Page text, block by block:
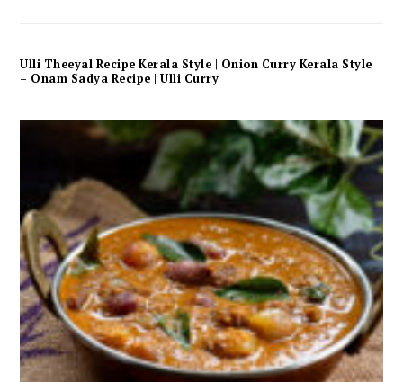
Ulli Theeyal Recipe Kerala Style | Onion Curry Kerala Style
– Onam Sadya Recipe | Ulli Curry